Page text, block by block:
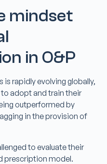
mindset
in O&P
rapidly evolving globally,
adopt and train their
outperformed by
in the provision of
to evaluate their
prescription model.